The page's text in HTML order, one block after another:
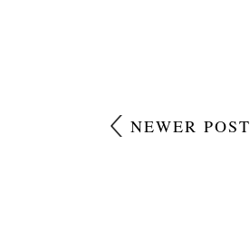
NEWER POST